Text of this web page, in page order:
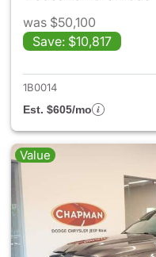
was $50,100
Save: $10,817
1B0014
Est. $605/mo
Value